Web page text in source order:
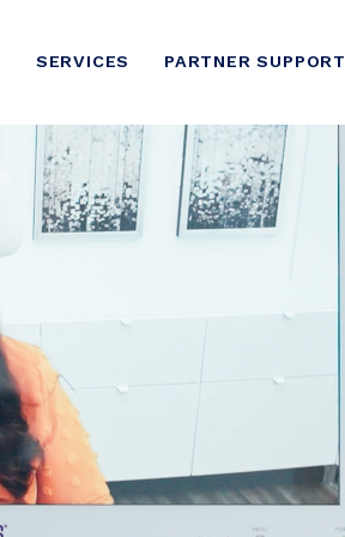
SERVICES PARTNER SUPPORT